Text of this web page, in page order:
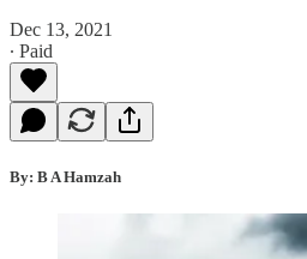
Dec 13, 2021
∙ Paid
By: B A Hamzah